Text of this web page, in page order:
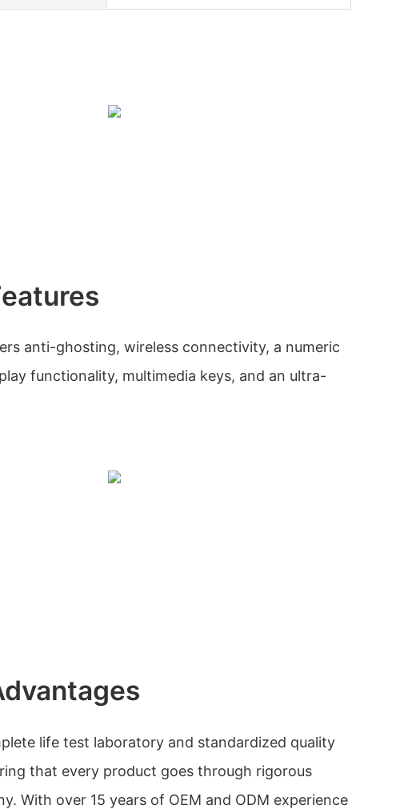
anti-ghosting, wireless connectivity, a numeric
functionality, multimedia keys, and an ultra-
life test laboratory and standardized quality
that every product goes through rigorous
With over 15 years of OEM and ODM experience